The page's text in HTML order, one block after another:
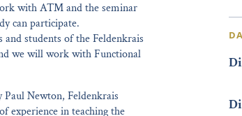
with ATM and the seminar
can participate.
students of the Feldenkrais
we will work with Functional
Newton, Feldenkrais
experience in teaching the